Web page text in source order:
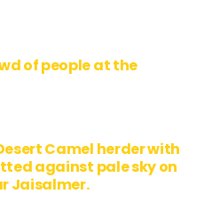
of people at the
Camel herder with
against pale sky on
Jaisalmer.